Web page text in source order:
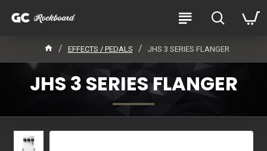
EFFECTS / PEDALS JHS 3 SERIES FLANGER
JHS 3 SERIES FLANGER